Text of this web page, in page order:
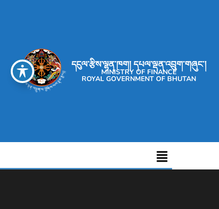
དངུལ་རྩིས་ལྷན་ཁག། དཔལ་ལྡན་འབྲུག་གཞུང་།
MINISTRY OF FINANCE
ROYAL GOVERNMENT OF BHUTAN